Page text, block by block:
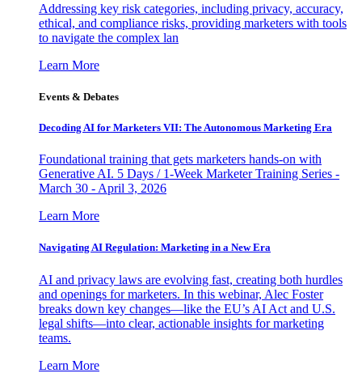
Addressing key risk categories, including privacy, accuracy,
ethical, and compliance risks, providing marketers with tools
to navigate the complex lan
Learn More
Events & Debates
Decoding AI for Marketers VII: The Autonomous Marketing Era
Foundational training that gets marketers hands-on with
Generative AI. 5 Days / 1-Week Marketer Training Series -
March 30 - April 3, 2026
Learn More
Navigating AI Regulation: Marketing in a New Era
AI and privacy laws are evolving fast, creating both hurdles
and openings for marketers. In this webinar, Alec Foster
breaks down key changes—like the EU’s AI Act and U.S.
legal shifts—into clear, actionable insights for marketing
teams.
Learn More